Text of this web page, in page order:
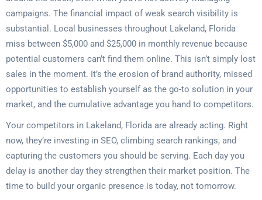
campaigns. The financial impact of weak search visibility is
substantial. Local businesses throughout Lakeland, Florida
miss between $5,000 and $25,000 in monthly revenue because
potential customers can’t find them online. This isn’t simply lost
sales in the moment. It’s the erosion of brand authority, missed
opportunities to establish yourself as the go-to solution in your
market, and the cumulative advantage you hand to competitors.
Your competitors in Lakeland, Florida are already acting. Right
now, they’re investing in SEO, climbing search rankings, and
capturing the customers you should be serving. Each day you
delay is another day they strengthen their market position. The
time to build your organic presence is today, not tomorrow.